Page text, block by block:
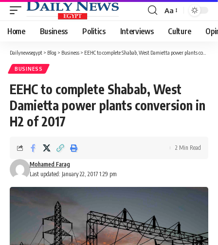
Font
Resizer
Aa
Home Business Politics Interviews Culture
Dailynewsegypt > Blog > Business > EEHC to complete Shabab, West Damietta power plants conversion in H2 of 2017
BUSINESS
EEHC to complete Shabab, West
Damietta power plants conversion in
H2 of 2017
Last updated: January 22, 2017 1:29 pm
Mohamed Farag
2 Min Read